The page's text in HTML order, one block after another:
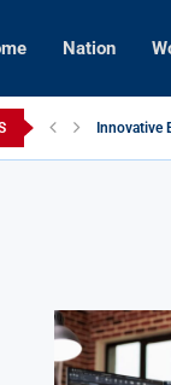
Nation
Innovative